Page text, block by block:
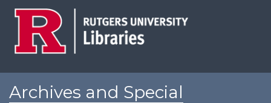
Archives and Special